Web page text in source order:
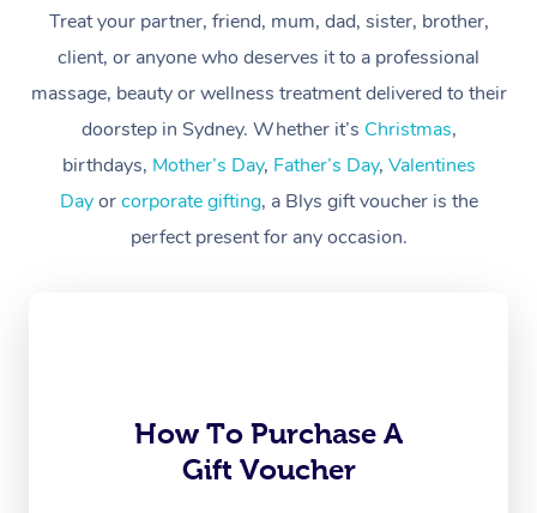
Treat your partner, friend, mum, dad, sister, brother,
client, or anyone who deserves it to a professional
massage, beauty or wellness treatment delivered to their
doorstep in Sydney. Whether it’s Christmas,
birthdays, Mother’s Day, Father’s Day, Valentines
Dayorcorporate gifting, a Blys gift voucher is the
perfect present for any occasion.
How To Purchase A
Gift Voucher
Massage
Swedish Massage
Relaxation Massage
Remedial Massage
Postnatal Massage
Sports Massage
Beauty
Facial
Nails
Waxing
Spray Tan
Wellness
Physiotherapy
Assisted Stretching
Osteopathy
Workplace &
Events
Popular Occasions
Corporate Events
Sporting Pre & Post
Charities &
Popular Services
Aged Care &
Disability
Aged-Care Plan
Massage Brisbane
Massage Perth
Help